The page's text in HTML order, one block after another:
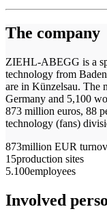
The company
ZIEHL-ABEGG is a
technology from
are in Künzelsau. The
Germany and 5,100
873 million euros, 88
technology (fans)
873million EUR
15production sites
5.100employees
Involved